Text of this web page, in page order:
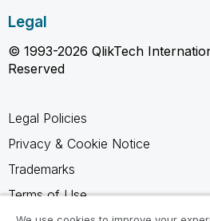
Legal
© 1993-2026 QlikTech
Reserved
Legal Policies
Privacy & Cookie Notice
Trademarks
Terms of Use